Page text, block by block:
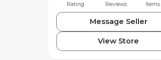
Rating Reviews
Message Seller
View Store